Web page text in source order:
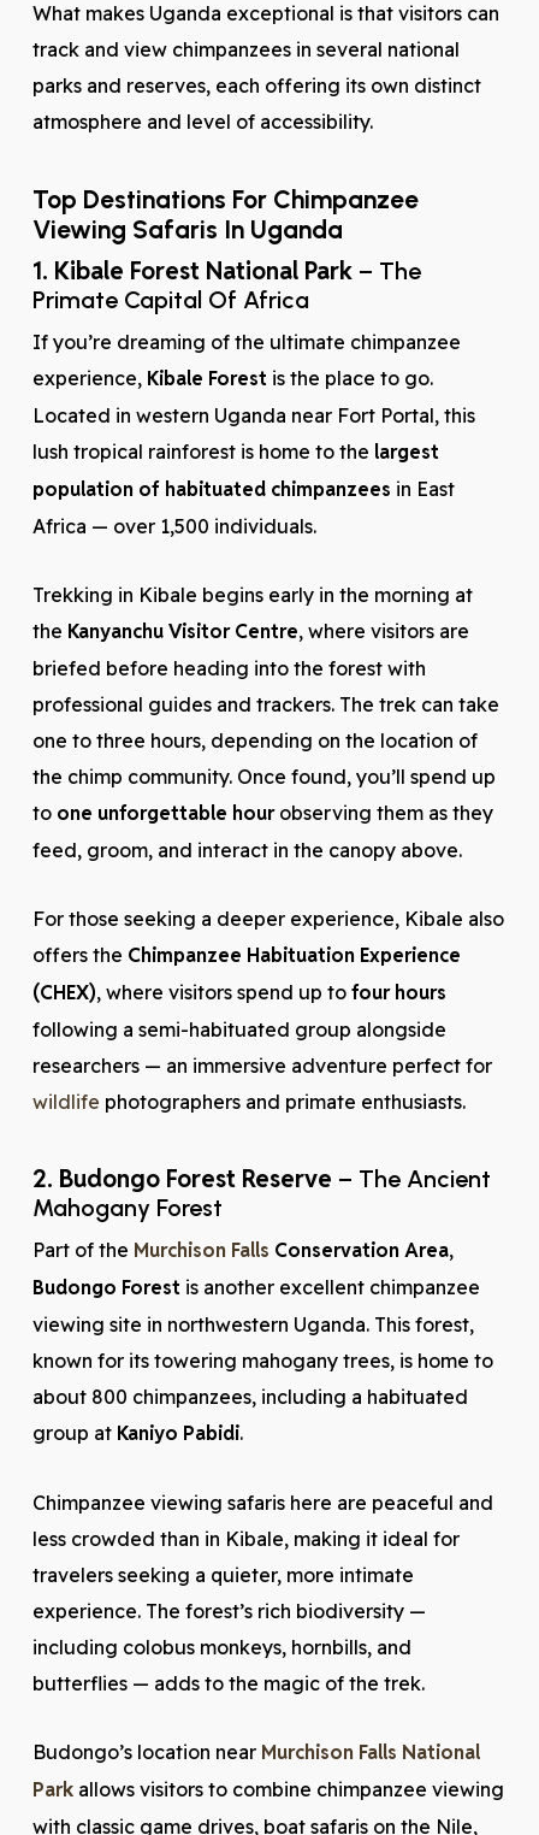
What makes Uganda exceptional is that visitors can
track and view chimpanzees in several national
parks and reserves, each offering its own distinct
atmosphere and level of accessibility.
Top Destinations For Chimpanzee
Viewing Safaris In Uganda
1. Kibale Forest National Park– The
Primate Capital Of Africa
If you’re dreaming of the ultimate chimpanzee
experience, Kibale Forestis the place to go.
Located in western Uganda near Fort Portal, this
lush tropical rainforest is home to the largest
population of habituated chimpanzees in East
Africa — over 1,500 individuals.
Trekking in Kibale begins early in the morning at
the Kanyanchu Visitor Centre, where visitors are
briefed before heading into the forest with
professional guides and trackers. The trek can take
one to three hours, depending on the location of
the chimp community. Once found, you’ll spend up
to one unforgettable hourobserving them as they
feed, groom, and interact in the canopy above.
For those seeking a deeper experience, Kibale also
offers the Chimpanzee Habituation Experience
(CHEX), where visitors spend up to four hours
following a semi-habituated group alongside
researchers — an immersive adventure perfect for
wildlife photographers and primate enthusiasts.
2. Budongo Forest Reserve – The Ancient
Mahogany Forest
Part of the Murchison Falls Conservation Area,
Budongo Forestis another excellent chimpanzee
viewing site in northwestern Uganda. This forest,
known for its towering mahogany trees, is home to
about 800 chimpanzees, including a habituated
group at Kaniyo Pabidi.
Chimpanzee viewing safaris here are peaceful and
less crowded than in Kibale, making it ideal for
travelers seeking a quieter, more intimate
experience. The forest’s rich biodiversity —
including colobus monkeys, hornbills, and
butterflies — adds to the magic of the trek.
Budongo’s location near Murchison Falls National
Parkallows visitors to combine chimpanzee viewing
with classic game drives, boat safaris on the Nile,